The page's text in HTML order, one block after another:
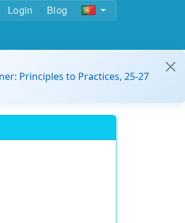
Login Blog
Principles to Practices, 25-27